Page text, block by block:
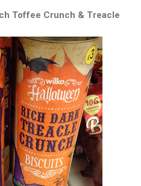
Toffee Crunch & Treacle